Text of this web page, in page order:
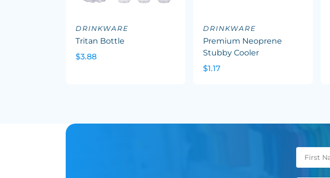
DRINKWARE
Tritan Bottle
$3.88
DRINKWARE
Premium Neoprene
Stubby Cooler
$1.17